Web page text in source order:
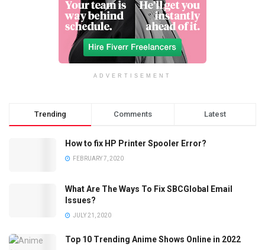
ADVERTISEMENT
Trending Comments Latest
How to fix HP Printer Spooler Error?
FEBRUARY 7, 2020
What Are The Ways To Fix SBCGlobal Email
Issues?
JULY 21, 2020
Top 10 Trending Anime Shows Online in 2022